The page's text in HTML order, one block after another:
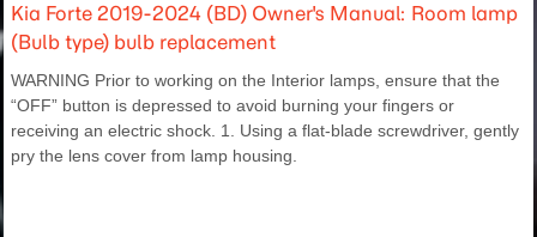
Kia Forte 2019-2024 (BD) Owner's Manual: Room lamp
(Bulb type) bulb replacement
WARNING Prior to working on the Interior lamps, ensure that the
“OFF” button is depressed to avoid burning your fingers or
receiving an electric shock. 1. Using a flat-blade screwdriver, gently
pry the lens cover from lamp housing.